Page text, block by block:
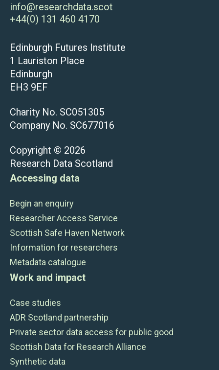
info@researchdata.scot
+44(0) 131 460 4170
Edinburgh Futures Institute
1 Lauriston Place
Edinburgh
EH3 9EF
Charity No. SC051305
Company No. SC677016
Copyright © 2026
Research Data Scotland
Accessing data
Begin an enquiry
Researcher Access Service
Scottish Safe Haven Network
Information for researchers
Metadata catalogue
Work and impact
Case studies
ADR Scotland partnership
Private sector data access for public good
Scottish Data for Research Alliance
Synthetic data